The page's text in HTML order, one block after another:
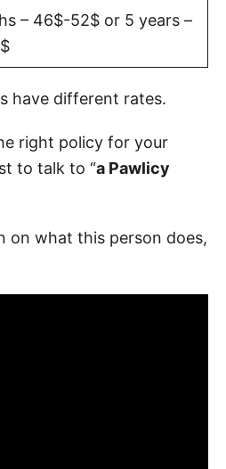
– 46$-52$ or 5 years –
have different rates.
right policy for your
to talk to “a Pawlicy
on what this person does,